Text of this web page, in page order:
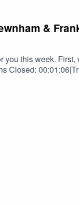
&
this week.
Closed:
as read by
scenes of
on